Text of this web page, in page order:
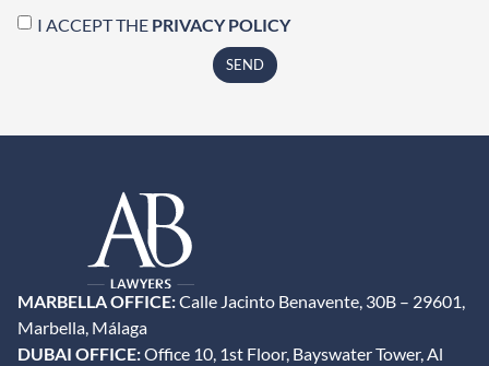
I ACCEPT THE PRIVACY POLICY
SEND
MARBELLA OFFICE:Calle Jacinto Benavente, 30B – 29601,
Marbella, Málaga
DUBAI OFFICE:Office 10, 1st Floor, Bayswater Tower, Al